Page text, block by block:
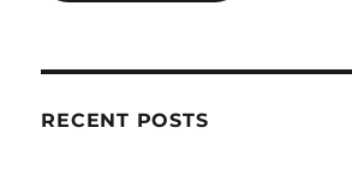
RECENT POSTS